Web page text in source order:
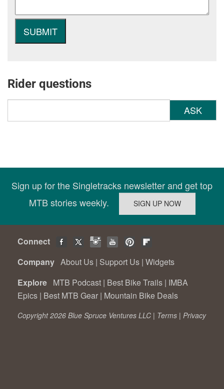
Rider questions
ASK
Sign up for the Singletracks newsletter and get top
MTB stories weekly.
Connect
Company About Us | Support Us | Widgets
Explore MTB Podcast | Best Bike Trails | IMBA
Epics | Best MTB Gear | Mountain Bike Deals
Copyright 2026 Blue Spruce Ventures LLC | Terms | Privacy